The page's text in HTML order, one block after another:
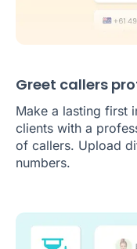
Greet callers
Make a lasting first
clients with a
of callers. Upload
numbers.